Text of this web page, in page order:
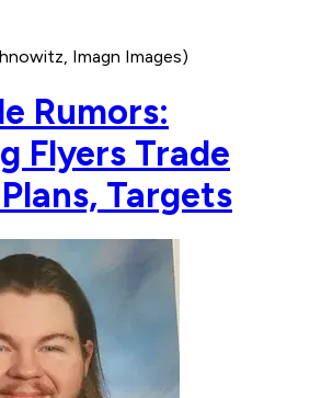
Imagn Images)
Rumors:
Flyers Trade
Targets